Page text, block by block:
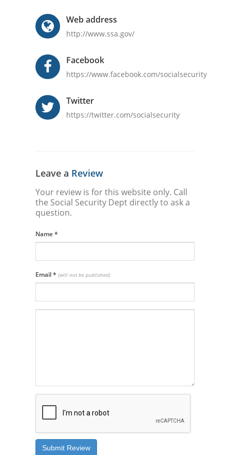
Web address
http://www.ssa.gov/
Facebook
https://www.facebook.com/socialsecurity
Twitter
https://twitter.com/socialsecurity
Leave a Review
Your review is for this website only. Call
the Social Security Dept directly to ask a
question.
Name*
Email* (will not be published)
Submit Review